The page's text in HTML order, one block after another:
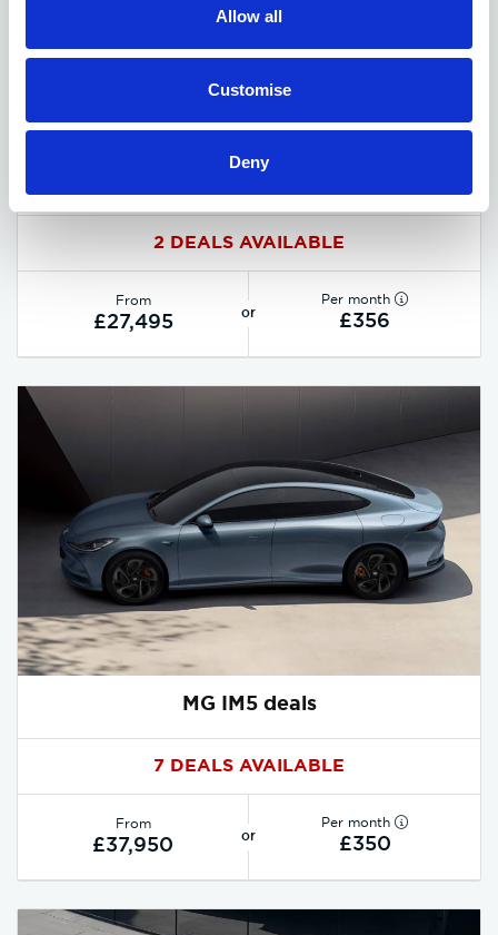
Allow all
Customise
Deny
MG HS Hybrid+ deals
2 DEALS AVAILABLE
From
£27,495 or
Per month
£356
MG IM5 deals
7 DEALS AVAILABLE
From
£37,950 or
Per month
£350